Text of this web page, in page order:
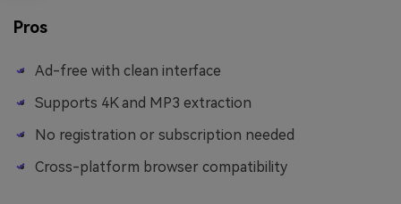
Pros
Ad-free with clean interface
Supports 4K and MP3 extraction
No registration or subscription needed
Cross-platform browser compatibility